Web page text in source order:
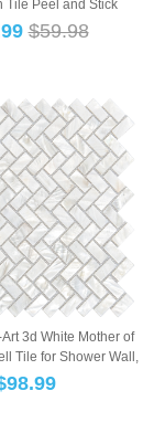
Tile Peel and Stick
Backsplash, ...
$59.98
3d White Mother of
Tile for Shower Wall,
12"...
98.99